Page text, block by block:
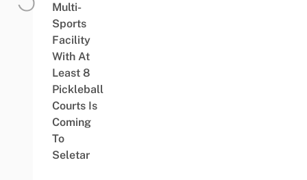
Multi-
Sports
Facility
With At
Least 8
Pickleball
Courts Is
Coming
To
Seletar